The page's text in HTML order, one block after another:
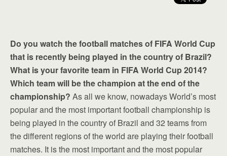
Do you watch the football matches of FIFA World Cup
that is recently being played in the country of Brazil?
What is your favorite team in FIFA World Cup 2014?
Which team will be the champion at the end of the
championship? As all we know, nowadays World’s most
popular and the most important football championship is
being played in the country of Brazil and 32 teams from
the different regions of the world are playing their football
matches. It is the most important and the most popular